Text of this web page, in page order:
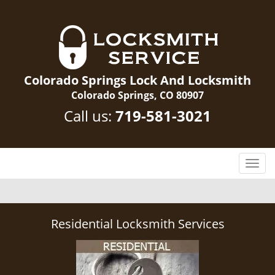
Colorado Springs Lock And Locksmith
Colorado Springs, CO 80907
Call us: 719-581-3021
T
o
g
Residential Locksmith Services